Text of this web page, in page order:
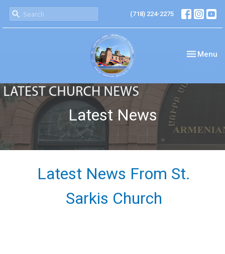
(718) 224-2275
Toggle
Menu
Latest News
Latest News From St.
Sarkis Church